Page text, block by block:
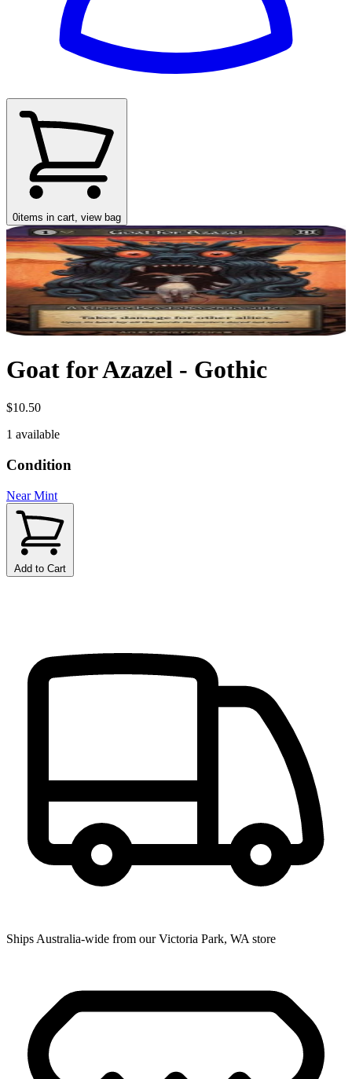
0items in cart, view bag
Goat for Azazel - Gothic
$10.50
1 available
Condition
Near Mint
Add to Cart
Ships Australia-wide from our Victoria Park, WA store